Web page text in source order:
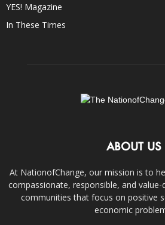
YES! Magazine
In These Times
ABOUT US
At NationofChange, our mission is to
compassionate, responsible, and
communities that focus on positive
economic